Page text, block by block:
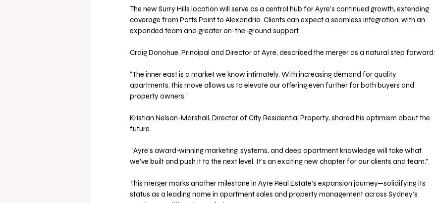
The new Surry Hills location will serve as a central hub for Ayre’s continued growth, extending
coverage from Potts Point to Alexandria. Clients can expect a seamless integration, with an
expanded team and greater on-the-ground support.
Craig Donohue, Principal and Director at Ayre, described the merger as a natural step forward:
“The inner east is a market we know intimately. With increasing demand for quality
apartments, this move allows us to elevate our offering even further for both buyers and
property owners.”
Kristian Nelson-Marshall, Director of City Residential Property, shared his optimism about the
future.
we’ve built and push it to the next level. It’s an exciting new chapter for our clients and team.”
This merger marks another milestone in Ayre Real Estate’s expansion journey—solidifying its
status as a leading name in apartment sales and property management across Sydney’s